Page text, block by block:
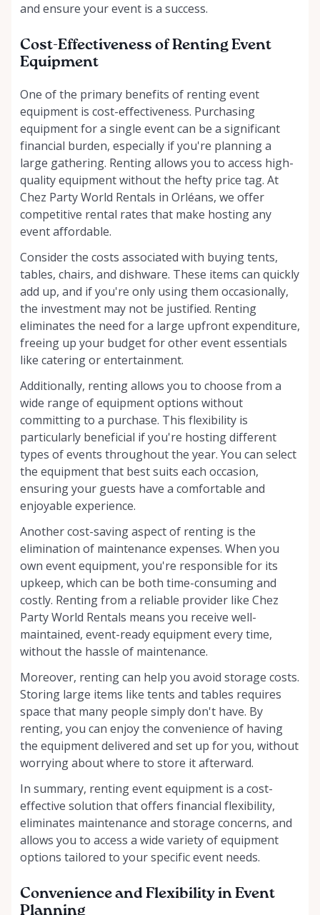
and ensure your event is a success.
Cost-Effectiveness of Renting Event
Equipment
One of the primary benefits of renting event
equipment is cost-effectiveness. Purchasing
equipment for a single event can be a significant
financial burden, especially if you're planning a
large gathering. Renting allows you to access high-
quality equipment without the hefty price tag. At
Chez Party World Rentals in Orléans, we offer
competitive rental rates that make hosting any
event affordable.
Consider the costs associated with buying tents,
tables, chairs, and dishware. These items can quickly
add up, and if you're only using them occasionally,
the investment may not be justified. Renting
eliminates the need for a large upfront expenditure,
freeing up your budget for other event essentials
like catering or entertainment.
Additionally, renting allows you to choose from a
wide range of equipment options without
committing to a purchase. This flexibility is
particularly beneficial if you're hosting different
types of events throughout the year. You can select
the equipment that best suits each occasion,
ensuring your guests have a comfortable and
enjoyable experience.
Another cost-saving aspect of renting is the
elimination of maintenance expenses. When you
own event equipment, you're responsible for its
upkeep, which can be both time-consuming and
costly. Renting from a reliable provider like Chez
Party World Rentals means you receive well-
maintained, event-ready equipment every time,
without the hassle of maintenance.
Moreover, renting can help you avoid storage costs.
Storing large items like tents and tables requires
space that many people simply don't have. By
renting, you can enjoy the convenience of having
the equipment delivered and set up for you, without
worrying about where to store it afterward.
In summary, renting event equipment is a cost-
effective solution that offers financial flexibility,
eliminates maintenance and storage concerns, and
allows you to access a wide variety of equipment
options tailored to your specific event needs.
Convenience and Flexibility in Event
Planning